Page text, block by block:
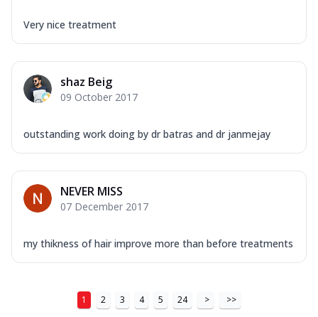
Very nice treatment
shaz Beig
09 October 2017
outstanding work doing by dr batras and dr janmejay
NEVER MISS
07 December 2017
my thikness of hair improve more than before treatments
1 2 3 4 5 24 > >>